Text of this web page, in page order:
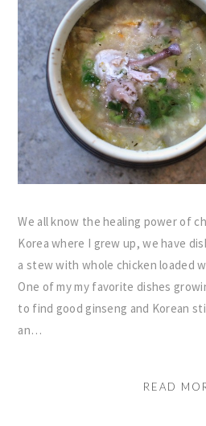
We all know the healing power of
Korea where I grew up, we have
a stew with whole chicken loaded
One of my my favorite dishes
to find good ginseng and Korean
an…
READ